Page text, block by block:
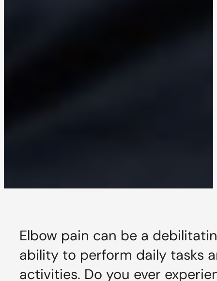
Elbow pain can be a
ability to perform daily tasks
activities. Do you ever